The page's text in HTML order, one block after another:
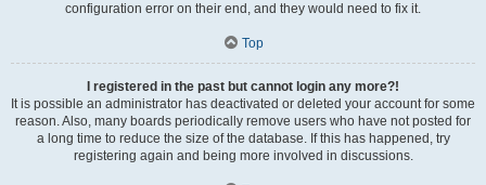
configuration error on their end, and they would need to fix it.
Top
I registered in the past but cannot login any more?!
It is possible an administrator has deactivated or deleted your account for some
reason. Also, many boards periodically remove users who have not posted for
a long time to reduce the size of the database. If this has happened, try
registering again and being more involved in discussions.